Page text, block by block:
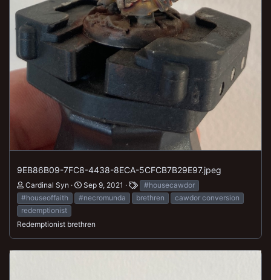
9EB86B09-7FC8-4438-8ECA-5CFCB7B29E97.jpeg
Cardinal Syn Sep 9, 2021
#housecawdor
#houseoffaith
#necromunda brethren
cawdor conversion
redemptionist
Redemptionist brethren